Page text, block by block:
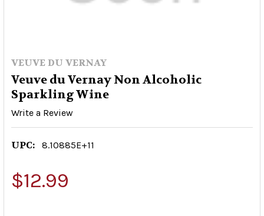
VEUVE DU VERNAY
Veuve du Vernay Non Alcoholic
Sparkling Wine
Write a Review
UPC: 8.10885E+11
$12.99